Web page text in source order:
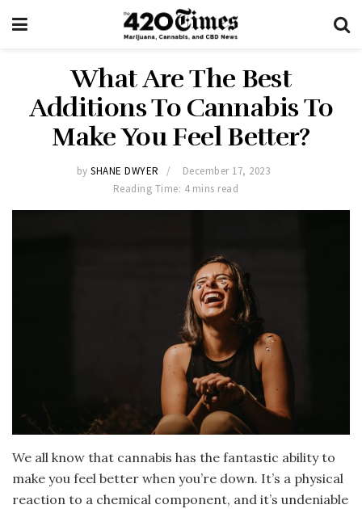
What Are The Best
Additions To Cannabis To
Make You Feel Better?
by SHANE DWYER
December 17, 2023
Reading Time: 4 mins read
We all know that cannabis has the fantastic ability to
make you feel better when you’re down. It’s a physical
reaction to a chemical component, and it’s undeniable